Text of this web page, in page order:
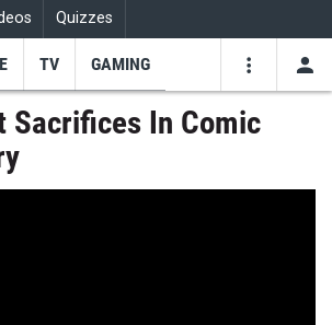
Quizzes
TV GAMING
Sacrifices In Comic